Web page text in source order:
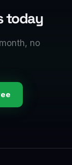
today
no